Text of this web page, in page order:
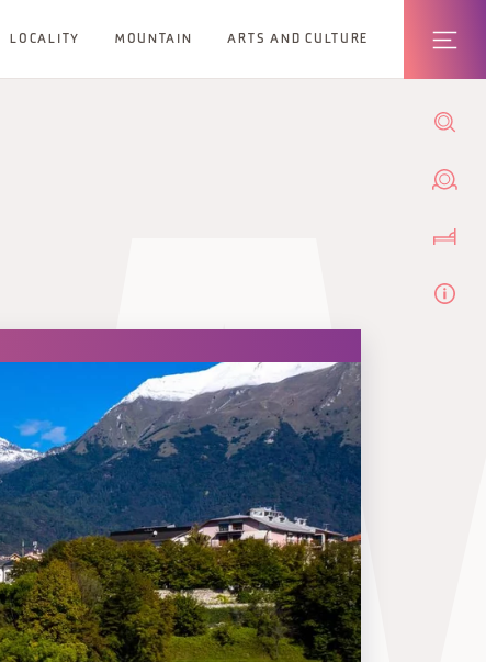
LOCALITY MOUNTAIN ARTS AND CULTURE